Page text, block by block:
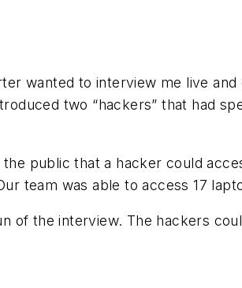
wanted to interview me live and
two “hackers” that had
public that a hacker could
team was able to access 17
of the interview. The hackers